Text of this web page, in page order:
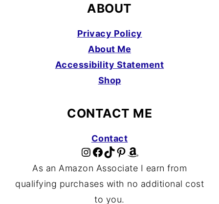
ABOUT
Privacy Policy
About Me
Accessibility Statement
Shop
CONTACT ME
Contact
InstagramFacebook TikTok Pinterest Amazon
As an Amazon Associate I earn from
qualifying purchases with no additional cost
to you.